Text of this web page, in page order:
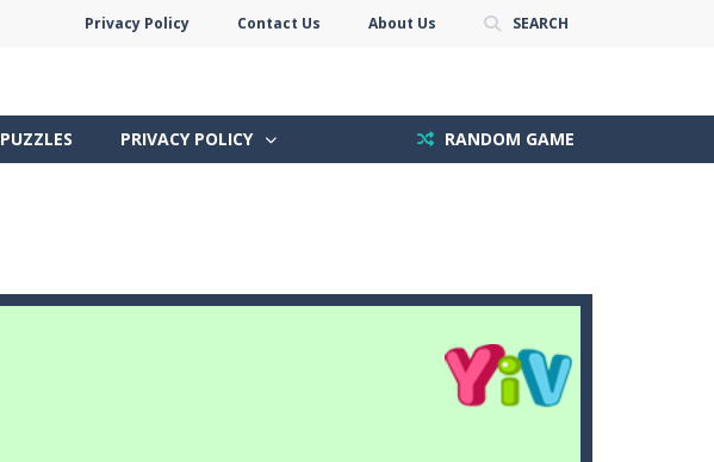
Privacy Policy Contact Us About Us SEARCH
PUZZLES PRIVACY POLICY RANDOM GAME